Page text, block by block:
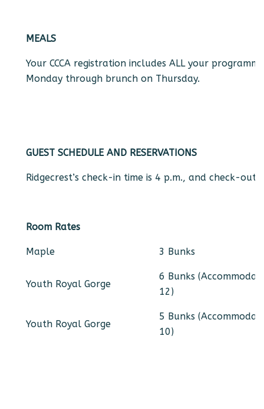
MEALS
Your CCCA registration includes ALL your
Monday through brunch on Thursday.
GUEST SCHEDULE AND RESERVATIONS
Ridgecrest’s check-in time is 4 p.m., and check-out
Room Rates
Maple 3 Bunks
Youth Royal Gorge
6 Bunks
12)
Youth Royal Gorge
5 Bunks
10)